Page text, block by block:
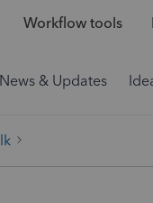
Workflow tools
News & Updates